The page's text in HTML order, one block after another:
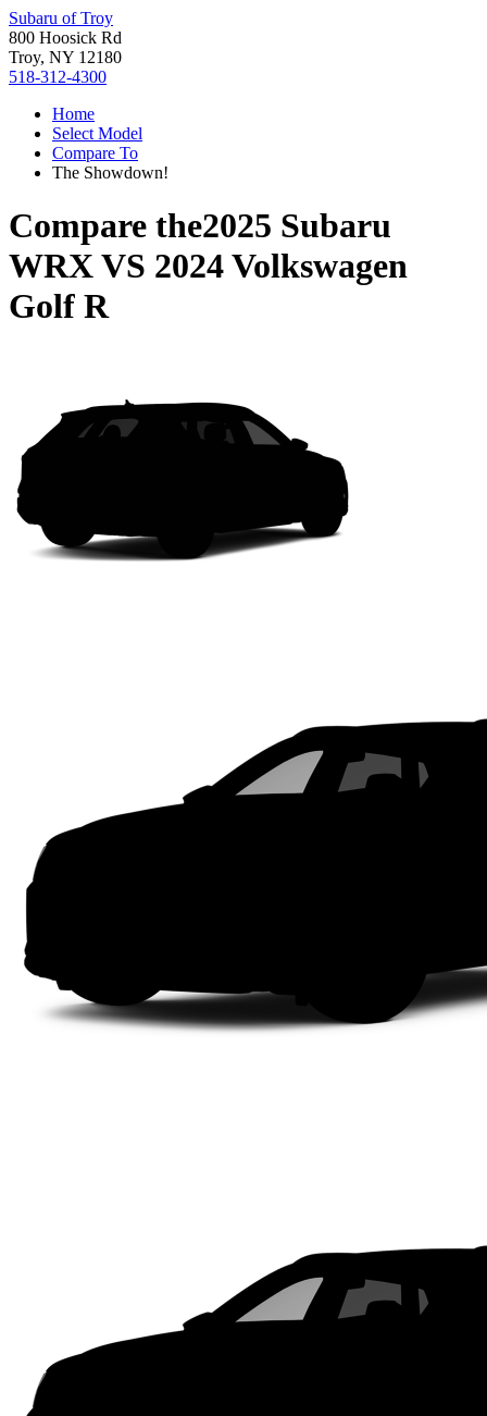
Subaru of Troy
800 Hoosick Rd
Troy, NY 12180
518-312-4300
Home
Select Model
Compare To
The Showdown!
Compare the2025 Subaru
WRXVS 2024 Volkswagen
Golf R